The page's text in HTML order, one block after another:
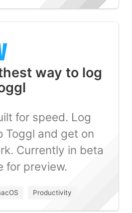
way to log
for speed. Log
Toggl and get on
Currently in beta
for preview.
Productivity